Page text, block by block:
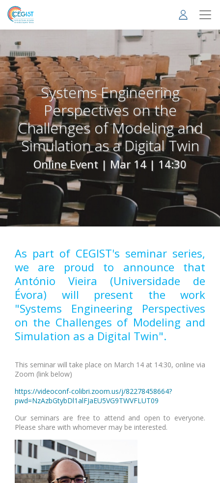
Skip
main
Systems Engineering
Perspectives on the
Challenges of Modeling and
Simulation as a Digital Twin
Online Event | Mar 14 | 14:30
As part of CEGIST's seminar series,
we are proud to announce that
António Vieira (Universidade de
Évora) will present the work
"Systems Engineering Perspectives
on the Challenges of Modeling and
Simulation as a Digital Twin".
This seminar will take place on March 14 at 14:30, online via
Zoom (link below)
https://videoconf-colibri.zoom.us/j/82278458664?
pwd=NzAzbGtybDl1alFJaEU5VG9TWVFLUT09
Our seminars are free to attend and open to everyone.
Please share with whomever may be interested.